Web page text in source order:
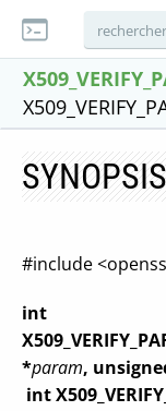
SYNOPSIS
#include
int
*param,
int